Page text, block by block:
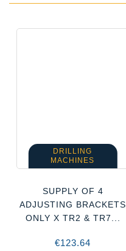
DRILLING
MACHINES
SUPPLY OF 4
ADJUSTING BRACKETS
ONLY X TR2 & TR7...
€123.64